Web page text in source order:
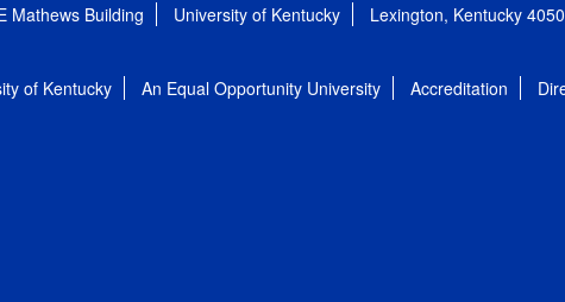
Mathews Building University of Kentucky Lexington, Kentucky
of Kentucky An Equal Opportunity University Accreditation